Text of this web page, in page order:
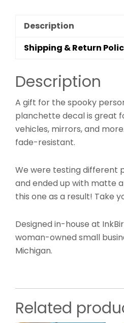
Description
Shipping & Return
Description
A gift for the spooky
planchette decal is great
vehicles, mirrors, and
fade-resistant.
We were testing different
and ended up with matte
this one as a result! Take
Designed in-house at
woman-owned small
Michigan.
Related